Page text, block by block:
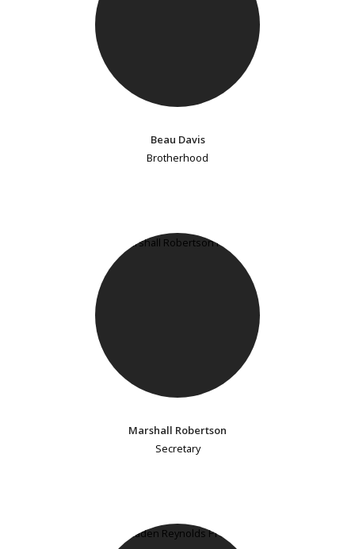
Beau Davis
Brotherhood
Marshall Robertson
Secretary